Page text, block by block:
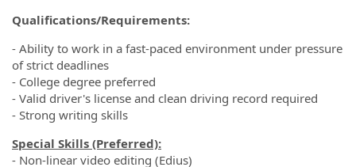
Qualifications/Requirements:
- Ability to work in a fast-paced environment under pressure
of strict deadlines
- College degree preferred
- Valid driver's license and clean driving record required
- Strong writing skills
Special Skills (Preferred):
- Non-linear video editing (Edius)